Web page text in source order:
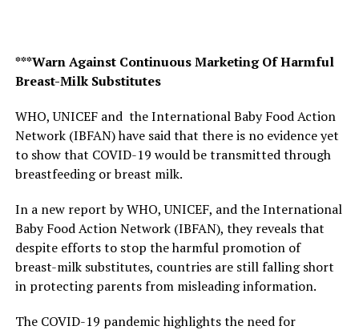
***Warn Against Continuous Marketing Of Harmful
Breast-Milk Substitutes
WHO, UNICEF and the International Baby Food Action
Network (IBFAN) have said that there is no evidence yet
to show that COVID-19 would be transmitted through
breastfeeding or breast milk.
In a new report by WHO, UNICEF, and the International
Baby Food Action Network (IBFAN), they reveals that
despite efforts to stop the harmful promotion of
breast-milk substitutes, countries are still falling short
in protecting parents from misleading information.
The COVID-19 pandemic highlights the need for